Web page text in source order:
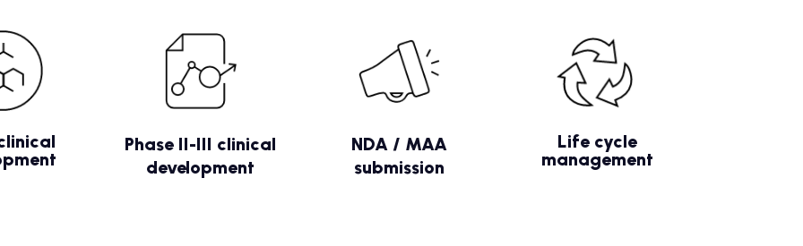
Phase II-III clinical
development
NDA / MAA
submission
Life cycle
management